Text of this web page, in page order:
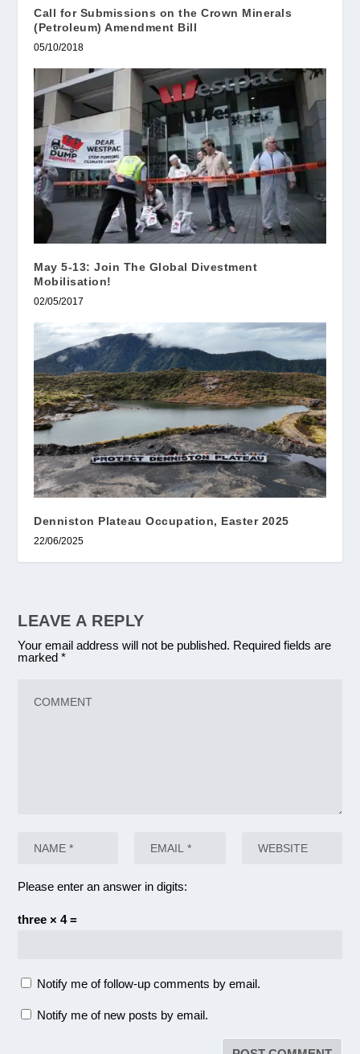
Call for Submissions on the Crown Minerals
(Petroleum) Amendment Bill
05/10/2018
May 5-13: Join The Global Divestment
Mobilisation!
02/05/2017
Denniston Plateau Occupation, Easter 2025
22/06/2025
LEAVE A REPLY
Your email address will not be published. Required fields are
marked*
Please enter an answer in digits:
three × 4 =
Notify me of follow-up comments by email.
Notify me of new posts by email.